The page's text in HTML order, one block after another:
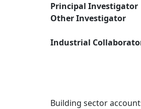
Principal Investigator
Other Investigator
Industrial
Building sector